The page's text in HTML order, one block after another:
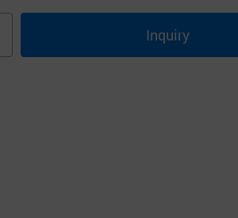
Inquiry